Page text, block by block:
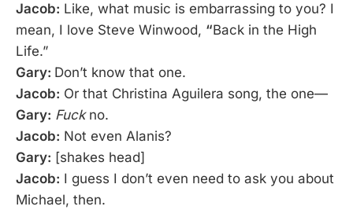
Jacob: Like, what music is embarrassing to you? I
mean, I love Steve Winwood, “Back in the High
Life.”
Gary: Don’t know that one.
Jacob: Or that Christina Aguilera song, the one—
Gary: Fuckno.
Jacob: Not even Alanis?
Gary: [shakes head]
Jacob: I guess I don’t even need to ask you about
Michael, then.